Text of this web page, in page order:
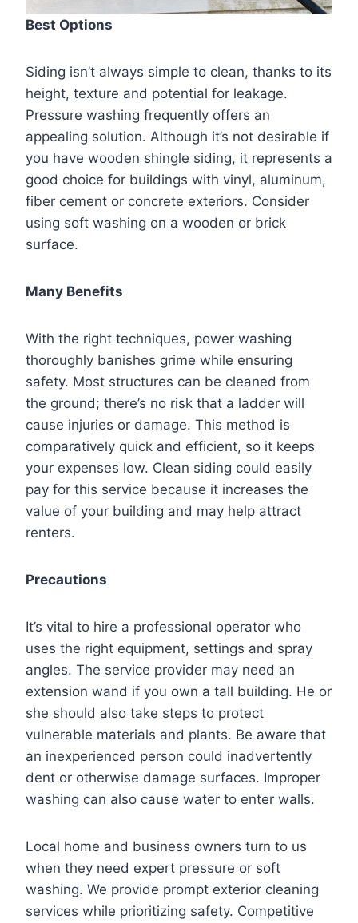
Best Options
Siding isn’t always simple to clean, thanks to its
height, texture and potential for leakage.
Pressure washing frequently offers an
appealing solution. Although it’s not desirable if
you have wooden shingle siding, it represents a
good choice for buildings with vinyl, aluminum,
fiber cement or concrete exteriors. Consider
using soft washing on a wooden or brick
surface.
Many Benefits
With the right techniques, power washing
thoroughly banishes grime while ensuring
safety. Most structures can be cleaned from
the ground; there’s no risk that a ladder will
cause injuries or damage. This method is
comparatively quick and efficient, so it keeps
your expenses low. Clean siding could easily
pay for this service because it increases the
value of your building and may help attract
renters.
Precautions
It’s vital to hire a professional operator who
uses the right equipment, settings and spray
angles. The service provider may need an
extension wand if you own a tall building. He or
she should also take steps to protect
vulnerable materials and plants. Be aware that
an inexperienced person could inadvertently
dent or otherwise damage surfaces. Improper
washing can also cause water to enter walls.
Local home and business owners turn to us
when they need expert pressure or soft
washing. We provide prompt exterior cleaning
services while prioritizing safety. Competitive